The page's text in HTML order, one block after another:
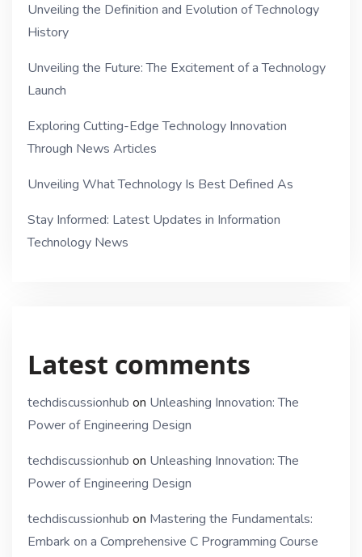
Unveiling the Definition and Evolution of Technology
History
Unveiling the Future: The Excitement of a Technology
Launch
Exploring Cutting-Edge Technology Innovation
Through News Articles
Unveiling What Technology Is Best Defined As
Stay Informed: Latest Updates in Information
Technology News
Latest comments
techdiscussionhub on Unleashing Innovation: The
Power of Engineering Design
techdiscussionhub on Unleashing Innovation: The
Power of Engineering Design
techdiscussionhub on Mastering the Fundamentals:
Embark on a Comprehensive C Programming Course